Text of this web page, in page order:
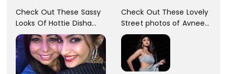
Check Out These Sassy
Looks Of Hottie Disha
Patani!! Disha Looks
Gorgeous..
Check Out These Lovely
Street photos of Avneet
Kaur... So adorable!!